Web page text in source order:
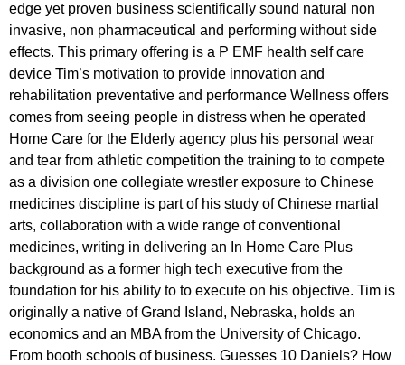
edge yet proven business scientifically sound natural non
invasive, non pharmaceutical and performing without side
effects. This primary offering is a P EMF health self care
device Tim’s motivation to provide innovation and
rehabilitation preventative and performance Wellness offers
comes from seeing people in distress when he operated
Home Care for the Elderly agency plus his personal wear
and tear from athletic competition the training to to compete
as a division one collegiate wrestler exposure to Chinese
medicines discipline is part of his study of Chinese martial
arts, collaboration with a wide range of conventional
medicines, writing in delivering an In Home Care Plus
background as a former high tech executive from the
foundation for his ability to to execute on his objective. Tim is
originally a native of Grand Island, Nebraska, holds an
economics and an MBA from the University of Chicago.
From booth schools of business. Guesses 10 Daniels? How